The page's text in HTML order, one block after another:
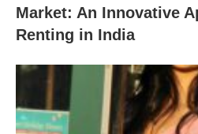
Market: An Innovative
Renting in India